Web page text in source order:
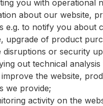
you with operational
about our website,
e.g. to notify you about
upgrade of product
disruptions or security
out technical analysis
the website,
we provide;
activity on the